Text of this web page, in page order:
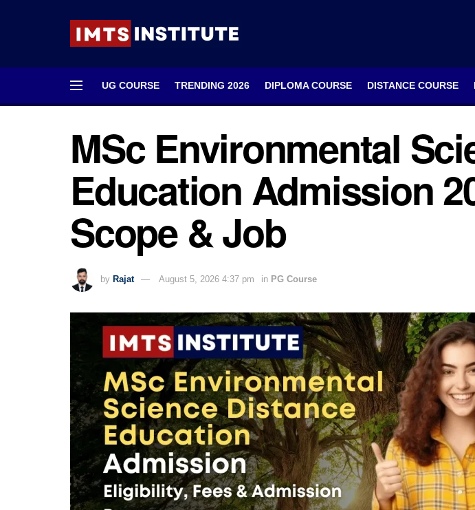
UG COURSE TRENDING 2026 DIPLOMA COURSE DISTANCE COURSE
MSc Environmental
Education Admission
Scope & Job
by Rajat August 5, 2026 4:37 pm in PG Course